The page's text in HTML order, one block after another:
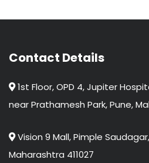
Contact Details
1st Floor, OPD 4, Jupiter
near Prathamesh Park, Pune,
Vision 9 Mall, Pimple
Maharashtra 411027